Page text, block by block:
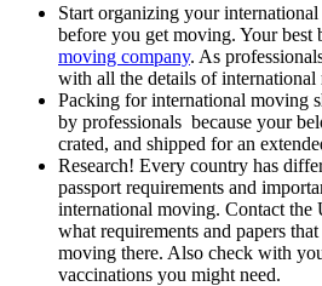
Start organizing your
before you get moving. Your best
moving company. As
with all the details of international
Packing for international moving
by professionals because your
crated, and shipped for an
Research! Every country has
passport requirements and
international moving. Contact the
what requirements and papers
moving there. Also check with
vaccinations you might need.